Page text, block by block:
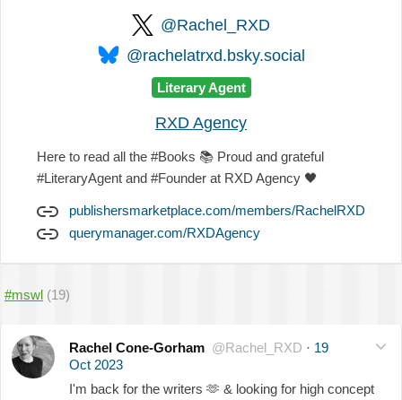
@Rachel_RXD
@rachelatrxd.bsky.social
Literary Agent
RXD Agency
Here to read all the #Books 📚 Proud and grateful
#LiteraryAgent and #Founder at RXD Agency 🖤
publishersmarketplace.com/members/RachelRXD
querymanager.com/RXDAgency
#mswl (19)
Rachel Cone-Gorham @Rachel_RXD · 19
Oct 2023
I'm back for the writers 🫶 & looking for high concept